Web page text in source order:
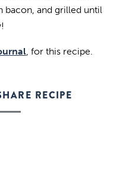
bacon, and grilled until
, for this recipe.
SHARE RECIPE